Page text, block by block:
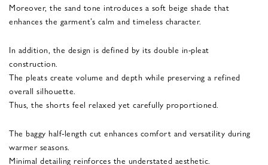
Moreover, the sand tone introduces a soft beige shade that
enhances the garment’s calm and timeless character.
In addition, the design is defined by its double in-pleat
construction.
The pleats create volume and depth while preserving a refined
overall silhouette.
Thus, the shorts feel relaxed yet carefully proportioned.
The baggy half-length cut enhances comfort and versatility during
warmer seasons.
Minimal detailing reinforces the understated aesthetic.